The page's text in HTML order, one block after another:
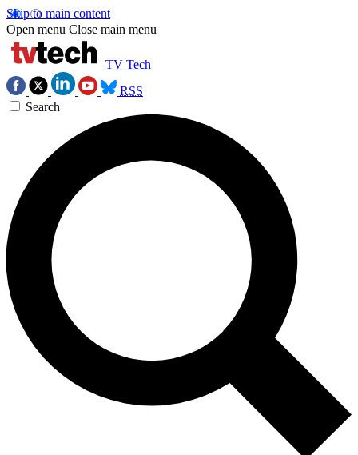
Skip to main content
Open menu Close main menu
TV Tech
RSS
Search